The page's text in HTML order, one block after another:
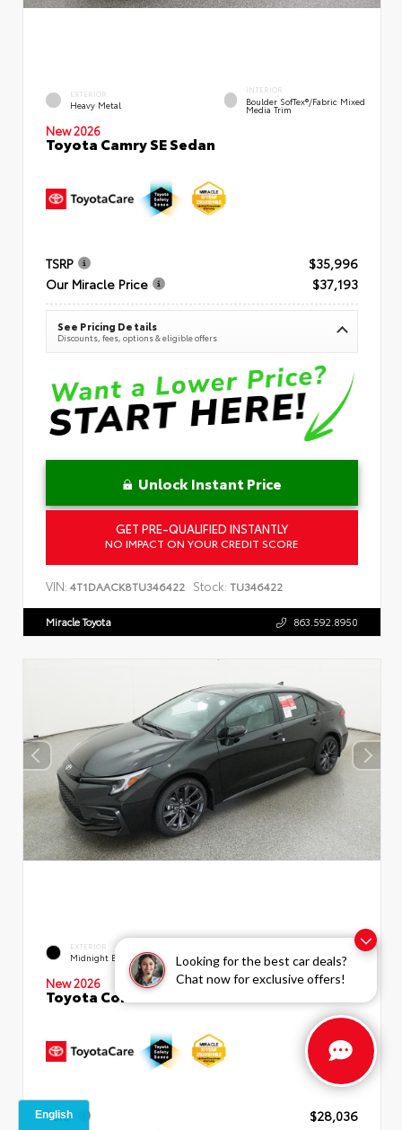
Looking for the best car deals?
Chat now for exclusive offers!
EXTERIOR
Heavy Metal
INTERIOR
Boulder SofTex®/fabric Mixed
Media Trim
New 2026
Toyota Camry SE Sedan
TSRP
$35,996
Our Miracle Price
$37,193
See Pricing Details
Discounts, fees, options & eligible offers
Unlock Instant Price
GET PRE-QUALIFIED INSTANTLY
NO IMPACT ON YOUR CREDIT SCORE
VIN: 4T1DAACK8TU346422 Stock: TU346422
Miracle Toyota 863.592.8950
EXTERIOR
Midnight Black Metallic Moonstone Premium Fabric
New 2026
Toyota Corolla SE Sedan
TSRP
$28,036